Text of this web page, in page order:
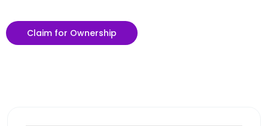
Claim for Ownership